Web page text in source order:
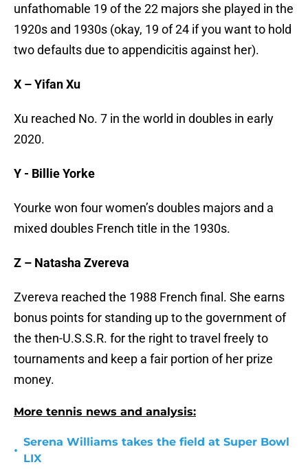
unfathomable 19 of the 22 majors she played in the
1920s and 1930s (okay, 19 of 24 if you want to hold
two defaults due to appendicitis against her).
X – Yifan Xu
Xu reached No. 7 in the world in doubles in early
2020.
Y - Billie Yorke
Yourke won four women’s doubles majors and a
mixed doubles French title in the 1930s.
Z – Natasha Zvereva
Zvereva reached the 1988 French final. She earns
bonus points for standing up to the government of
the then-U.S.S.R. for the right to travel freely to
tournaments and keep a fair portion of her prize
money.
More tennis news and analysis:
•
Serena Williams takes the field at Super Bowl
LIX